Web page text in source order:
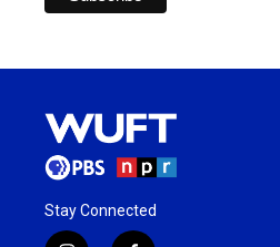
Stay Connected